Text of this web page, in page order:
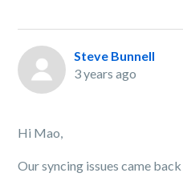
Steve Bunnell
3 years ago
Hi Mao,
Our syncing issues came